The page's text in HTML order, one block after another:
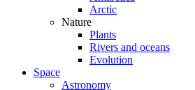
Arctic
Nature
Plants
Rivers and oceans
Evolution
Space
Astronomy